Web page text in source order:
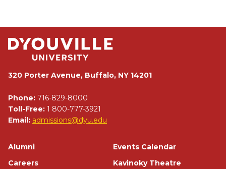
320 Porter Avenue, Buffalo, NY 14201
Phone: 716-829-8000
Toll-Free: 1 800-777-3921
Email: admissions@dyu.edu
Footer
Alumni
Careers
Events Calendar
Kavinoky Theatre